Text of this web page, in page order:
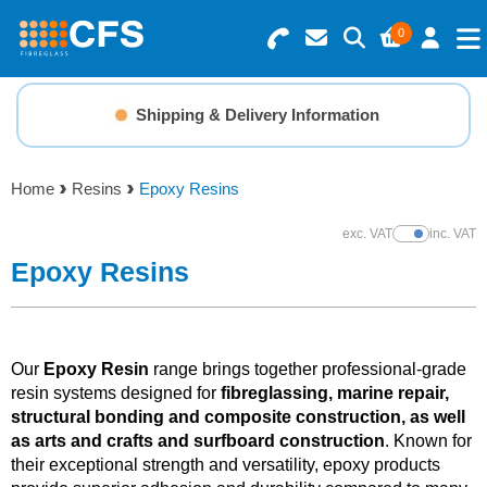
0
Search for Products
Basket Summary
0 items
Order Value £0.00
Menu
Resins
Gelcoats & Topcoats
Additives
Foam & Core Materials
Tools
Shipping & Delivery Information
Home Resins Epoxy Resins
exc. VATShow Prices
inc. VAT
Epoxy Resins
Our Epoxy Resin range brings together professional-grade
resin systems designed for fibreglassing, marine repair,
structural bonding and composite construction, as well
as arts and crafts and surfboard construction. Known for
their exceptional strength and versatility, epoxy products